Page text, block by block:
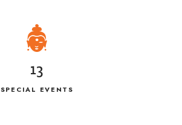
13
SPECIAL EVENTS